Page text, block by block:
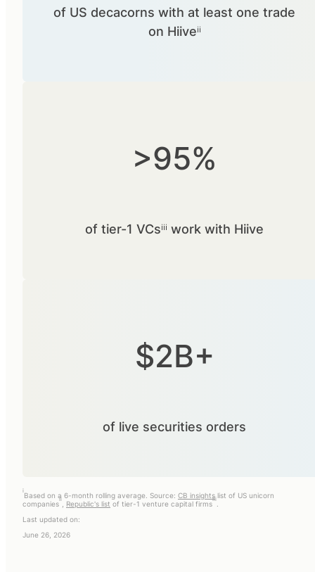
of US decacorns with at least one trade
on Hiiveⁱⁱ
>95%
of tier-1 VCsⁱⁱⁱ work with Hiive
$2B+
of live securities orders
i
Based on a 6-month rolling average. Source: CB insightslist of US unicorn
companies
ii
Republic's list of tier-1 venture capital firms
iii
Last updated on:
June 26, 2026